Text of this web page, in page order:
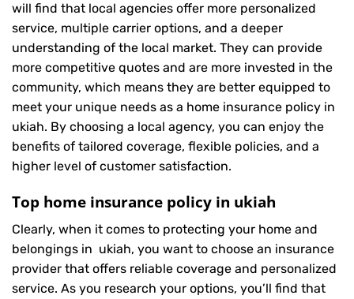
will find that local agencies offer more personalized
service, multiple carrier options, and a deeper
understanding of the local market. They can provide
more competitive quotes and are more invested in the
community, which means they are better equipped to
meet your unique needs as a home insurance policy in
ukiah. By choosing a local agency, you can enjoy the
benefits of tailored coverage, flexible policies, and a
higher level of customer satisfaction.
Top home insurance policy in ukiah
Clearly, when it comes to protecting your home and
belongings in ukiah, you want to choose an insurance
provider that offers reliable coverage and personalized
service. As you research your options, you’ll find that